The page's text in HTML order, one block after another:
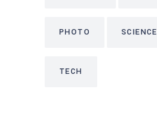
PHOTO SCIENCE
TECH